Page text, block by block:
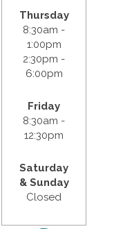
Thursday
8:30am -
1:00pm
2:30pm -
6:00pm
Friday
8:30am -
12:30pm
Saturday
& Sunday
Closed